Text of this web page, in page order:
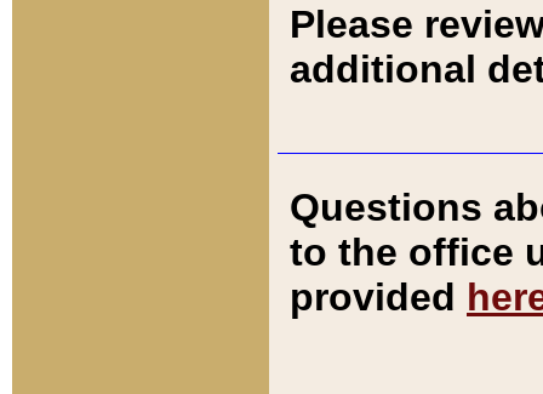
Please
additional
Questions
to the office
provided